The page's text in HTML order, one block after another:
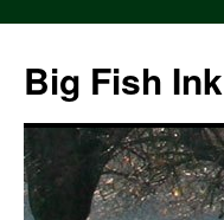
Big Fish Ink